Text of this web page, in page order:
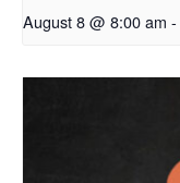
August 8 @ 8:00 am -